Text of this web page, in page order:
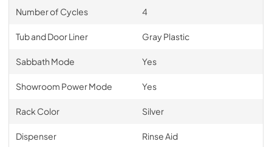
Number of Cycles 4
Tub and Door Liner Gray Plastic
Sabbath Mode Yes
Showroom Power Mode Yes
Rack Color Silver
Dispenser Rinse Aid